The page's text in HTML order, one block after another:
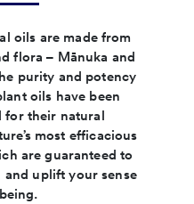
oils are made from
flora – Mānuka and
purity and potency
oils have been
for their natural
most efficacious
are guaranteed to
uplift your sense